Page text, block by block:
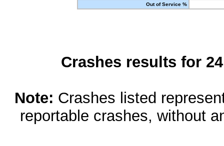
Out of Service %
Crashes results for
Note: Crashes listed
reportable crashes, without